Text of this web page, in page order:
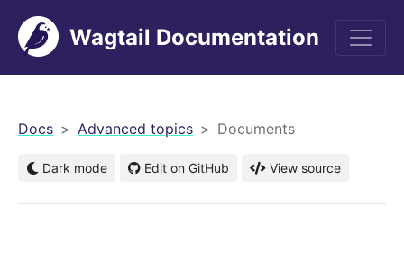
Wagtail Documentation
Docs Advanced topics Documents
Dark mode Edit on GitHub View source